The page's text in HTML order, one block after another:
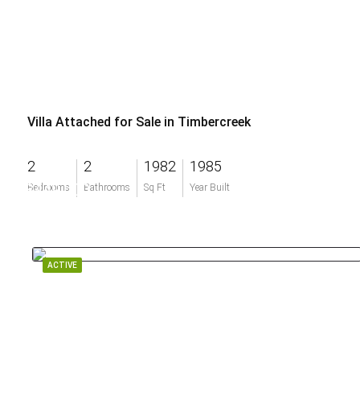
Villa Attached for Sale in Timbercreek
2
Bedrooms
2
Bathrooms
1982
Sq Ft
1985
Year Built
$449,000
ACTIVE